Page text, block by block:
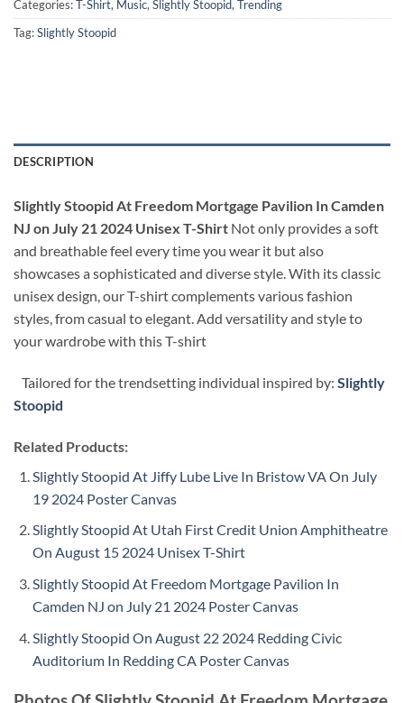
Categories:T-Shirt, Music,Slightly Stoopid,Trending
Tag:Slightly Stoopid
DESCRIPTION
Slightly Stoopid At Freedom Mortgage Pavilion In Camden
NJ on July 21 2024 Unisex T-Shirt Not only provides a soft
and breathable feel every time you wear it but also
showcases a sophisticated and diverse style. With its classic
unisex design, our T-shirt complements various fashion
styles, from casual to elegant. Add versatility and style to
your wardrobe with this T-shirt
Tailored for the trendsetting individual inspired by: Slightly
Stoopid
Related Products:
Slightly Stoopid At Jiffy Lube Live In Bristow VA On July
19 2024 Poster Canvas
Slightly Stoopid At Utah First Credit Union Amphitheatre
On August 15 2024 Unisex T-Shirt
Slightly Stoopid At Freedom Mortgage Pavilion In
Camden NJ on July 21 2024 Poster Canvas
Slightly Stoopid On August 22 2024 Redding Civic
Auditorium In Redding CA Poster Canvas